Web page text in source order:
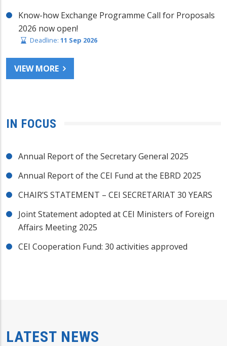
Know-how Exchange Programme Call for Proposals
2026 now open!
Deadline: 11 Sep 2026
VIEW MORE
IN FOCUS
Annual Report of the Secretary General 2025
Annual Report of the CEI Fund at the EBRD 2025
CHAIR’S STATEMENT – CEI SECRETARIAT 30 YEARS
Joint Statement adopted at CEI Ministers of Foreign
Affairs Meeting 2025
CEI Cooperation Fund: 30 activities approved
LATEST NEWS